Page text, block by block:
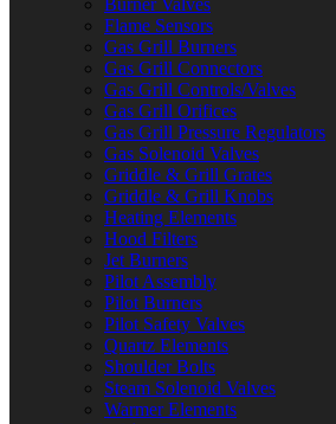
Burner Valves
Flame Sensors
Gas Grill Burners
Gas Grill Connectors
Gas Grill Controls/Valves
Gas Grill Orifices
Gas Grill Pressure Regulators
Gas Solenoid Valves
Griddle & Grill Grates
Griddle & Grill Knobs
Heating Elements
Hood Filters
Jet Burners
Pilot Assembly
Pilot Burners
Pilot Safety Valves
Quartz Elements
Shoulder Bolts
Steam Solenoid Valves
Warmer Elements